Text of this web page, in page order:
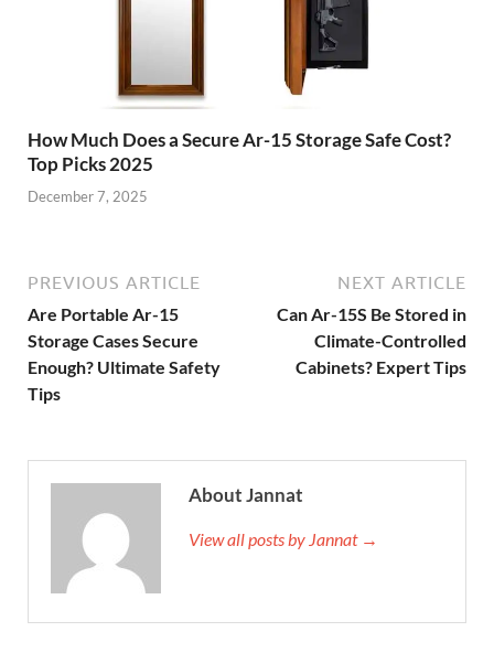
How Much Does a Secure Ar-15 Storage Safe Cost?
Top Picks 2025
December 7, 2025
PREVIOUS ARTICLE
Are Portable Ar-15
Storage Cases Secure
Enough? Ultimate Safety
Tips
NEXT ARTICLE
Can Ar-15S Be Stored in
Climate-Controlled
Cabinets? Expert Tips
About Jannat
View all posts by Jannat →